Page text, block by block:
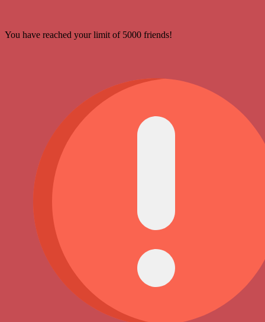
You have reached your limit of 5000 friends!